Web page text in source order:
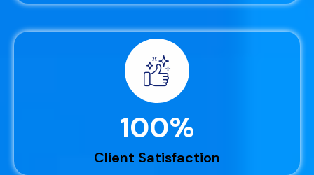
100%
Client Satisfaction